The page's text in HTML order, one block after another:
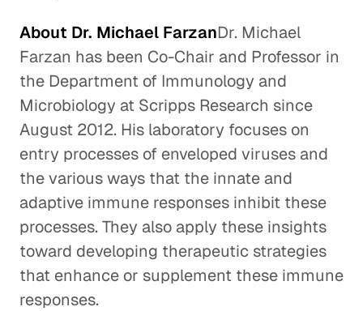
About Dr. Michael FarzanDr. Michael
Farzan has been Co-Chair and Professor in
the Department of Immunology and
Microbiology at Scripps Research since
August 2012. His laboratory focuses on
entry processes of enveloped viruses and
the various ways that the innate and
adaptive immune responses inhibit these
processes. They also apply these insights
toward developing therapeutic strategies
that enhance or supplement these immune
responses.